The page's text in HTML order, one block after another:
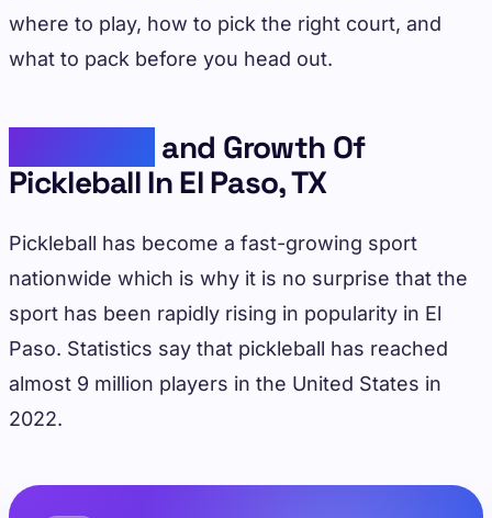
where to play, how to pick the right court, and
what to pack before you head out.
and Growth Of
Pickleball In El Paso, TX
Pickleball has become a fast-growing sport
nationwide which is why it is no surprise that the
sport has been rapidly rising in popularity in El
Paso. Statistics say that pickleball has reached
almost 9 million players in the United States in
2022.